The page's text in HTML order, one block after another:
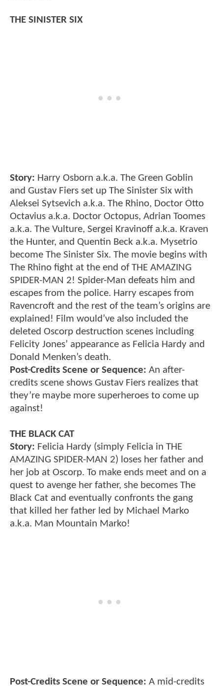
THE SINISTER SIX
Story: Harry Osborn a.k.a. The Green Goblin
and Gustav Fiers set up The Sinister Six with
Aleksei Sytsevich a.k.a. The Rhino, Doctor Otto
Octavius a.k.a. Doctor Octopus, Adrian Toomes
a.k.a. The Vulture, Sergei Kravinoff a.k.a. Kraven
the Hunter, and Quentin Beck a.k.a. Mysetrio
become The Sinister Six. The movie begins with
The Rhino fight at the end of THE AMAZING
SPIDER-MAN 2! Spider-Man defeats him and
escapes from the police. Harry escapes from
Ravencroft and the rest of the team’s origins are
explained! Film would’ve also included the
deleted Oscorp destruction scenes including
Felicity Jones’ appearance as Felicia Hardy and
Donald Menken’s death.
Post-Credits Scene or Sequence: An after-
credits scene shows Gustav Fiers realizes that
they’re maybe more superheroes to come up
against!
THE BLACK CAT
Story: Felicia Hardy (simply Felicia in THE
AMAZING SPIDER-MAN 2) loses her father and
her job at Oscorp. To make ends meet and on a
quest to avenge her father, she becomes The
Black Cat and eventually confronts the gang
that killed her father led by Michael Marko
a.k.a. Man Mountain Marko!
Post-Credits Scene or Sequence: A mid-credits